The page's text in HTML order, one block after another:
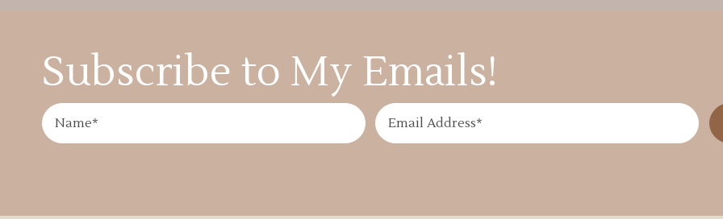
Subscribe to My Emails!